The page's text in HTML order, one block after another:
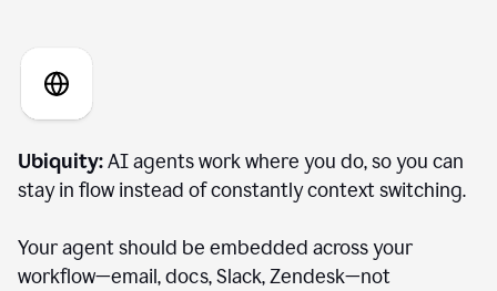
Ubiquity:AI agents work where you do, so you can
stay in flow instead of constantly context switching.
Your agent should be embedded across your
workflow—email, docs, Slack, Zendesk—not